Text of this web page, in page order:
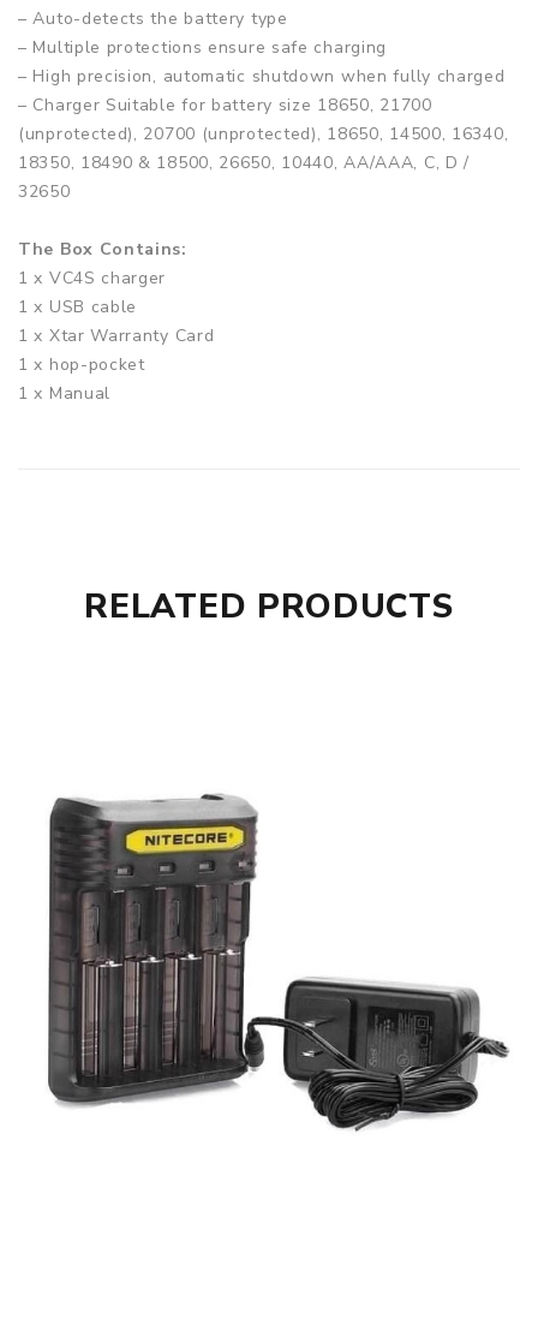
– Auto-detects the battery type
– Multiple protections ensure safe charging
– High precision, automatic shutdown when fully charged
– Charger Suitable for battery size 18650, 21700
(unprotected), 20700 (unprotected), 18650, 14500, 16340,
18350, 18490 & 18500, 26650, 10440, AA/AAA, C, D /
32650
The Box Contains:
1 x VC4S charger
1 x USB cable
1 x Xtar Warranty Card
1 x hop-pocket
1 x Manual
RELATED PRODUCTS